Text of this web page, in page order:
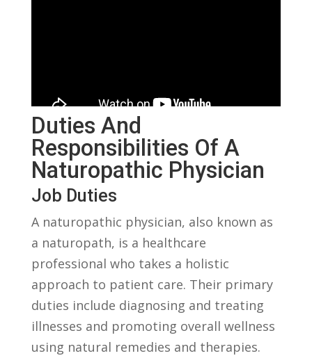
Duties‍ And
Responsibilities Of A
Naturopathic Physician
Job Duties
A naturopathic physician, also⁤ known as
a naturopath,⁢ is a healthcare
professional who takes a ⁣holistic
approach to patient care. Their⁣ primary
duties include diagnosing and treating
illnesses and promoting overall wellness
using natural⁤ remedies ‌and therapies.